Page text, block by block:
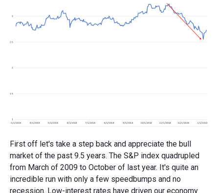
First off let's take a step back and appreciate the bull
market of the past 9.5 years. The S&P index quadrupled
from March of 2009 to October of last year. It's quite an
incredible run with only a few speedbumps and no
recession. Low-interest rates have driven our economy